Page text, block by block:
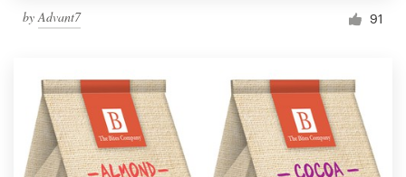
byAdvant7 91